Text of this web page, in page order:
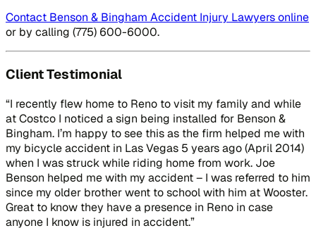
Contact Benson & Bingham Accident Injury Lawyers online
or by calling (775) 600-6000.
Client Testimonial
“I recently flew home to Reno to visit my family and while
at Costco I noticed a sign being installed for Benson &
Bingham. I’m happy to see this as the firm helped me with
my bicycle accident in Las Vegas 5 years ago (April 2014)
when I was struck while riding home from work. Joe
Benson helped me with my accident – I was referred to him
since my older brother went to school with him at Wooster.
Great to know they have a presence in Reno in case
anyone I know is injured in accident.”